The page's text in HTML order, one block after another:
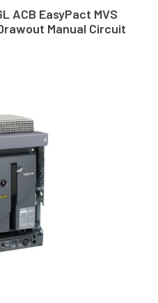
ACB EasyPact MVS
Manual Circuit